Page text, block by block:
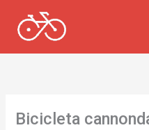
content
Bicicleta